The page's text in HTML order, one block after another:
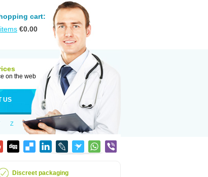
cart:
items €0.00
on the web
US
Z
Discreet packaging